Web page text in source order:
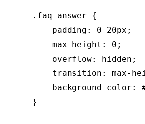
    .faq-answer {
        padding: 0 20px;
        max-height: 0;
        overflow: hidden;
transition: max-
background-color:
    }